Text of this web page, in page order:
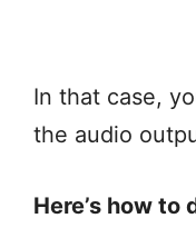
In that case,
the audio
Here’s how to